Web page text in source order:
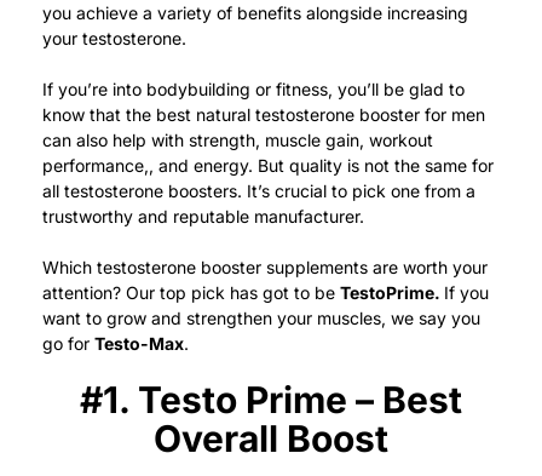
you achieve a variety of benefits alongside increasing
your testosterone.
If you’re into bodybuilding or fitness, you’ll be glad to
know that the best natural testosterone booster for men
can also help with strength, muscle gain, workout
performance,, and energy. But quality is not the same for
all testosterone boosters. It’s crucial to pick one from a
trustworthy and reputable manufacturer.
Which testosterone booster supplements are worth your
attention? Our top pick has got to be TestoPrime. If you
want to grow and strengthen your muscles, we say you
go for Testo-Max.
#1. Testo Prime – Best
Overall Boost